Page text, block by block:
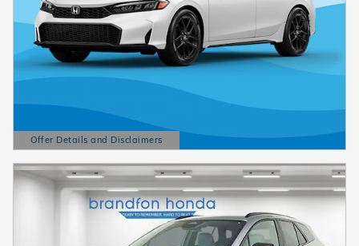
Offer Details and Disclaimers
Open Details Modal